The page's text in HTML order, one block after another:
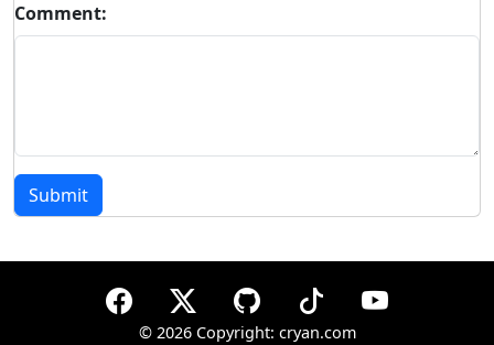
Comment:
Submit
© 2026 Copyright: cryan.com